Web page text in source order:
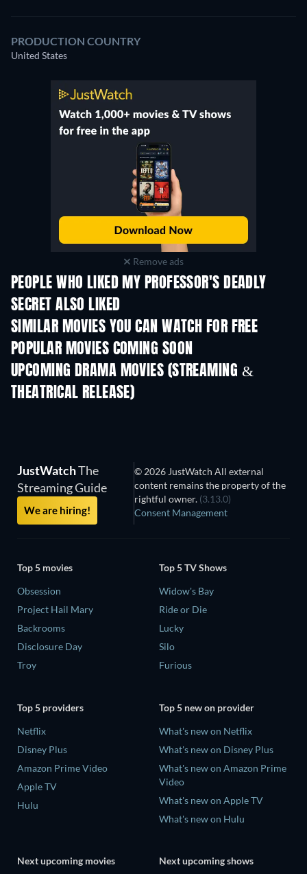
PRODUCTION COUNTRY
United States
Remove ads
PEOPLE WHO LIKED MY PROFESSOR'S DEADLY
SECRET ALSO LIKED
SIMILAR MOVIES YOU CAN WATCH FOR FREE
POPULAR MOVIES COMING SOON
UPCOMING DRAMA MOVIES (STREAMING &
THEATRICAL RELEASE)
JustWatchThe
Streaming Guide
We are hiring!
© 2026 JustWatch All external
content remains the property of the
rightful owner. (3.13.0)
Consent Management
Top 5 movies
Obsession
Project Hail Mary
Backrooms
Disclosure Day
Troy
Top 5 TV Shows
Widow's Bay
Ride or Die
Lucky
Silo
Furious
Top 5 providers
Netflix
Disney Plus
Amazon Prime Video
Apple TV
Hulu
Top 5 new on provider
What's new on Netflix
What's new on Disney Plus
What's new on Amazon Prime
Video
What's new on Apple TV
What's new on Hulu
Next upcoming movies Next upcoming shows